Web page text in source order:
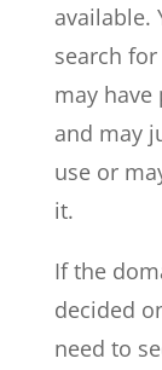
available.
search
may
and may
use or
it.
If the
decided
need to